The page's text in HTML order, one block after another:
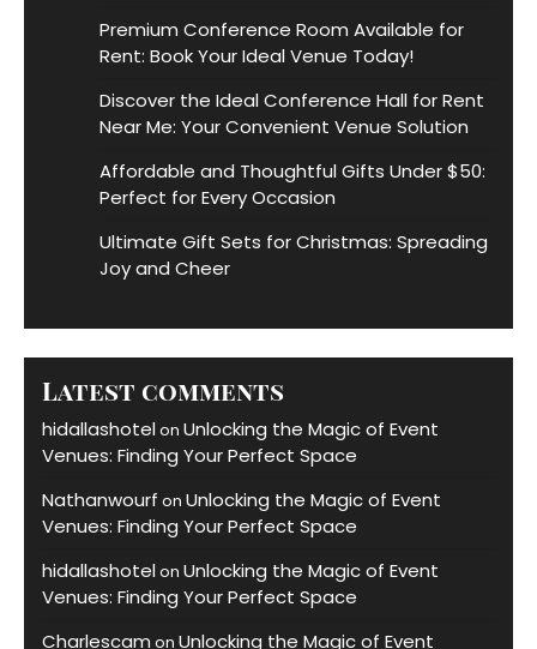
Premium Conference Room Available for
Rent: Book Your Ideal Venue Today!
Discover the Ideal Conference Hall for Rent
Near Me: Your Convenient Venue Solution
Affordable and Thoughtful Gifts Under $50:
Perfect for Every Occasion
Ultimate Gift Sets for Christmas: Spreading
Joy and Cheer
Latest comments
hidallashotelon Unlocking the Magic of Event
Venues: Finding Your Perfect Space
Nathanwourf on Unlocking the Magic of Event
Venues: Finding Your Perfect Space
hidallashotelon Unlocking the Magic of Event
Venues: Finding Your Perfect Space
Charlescam on Unlocking the Magic of Event